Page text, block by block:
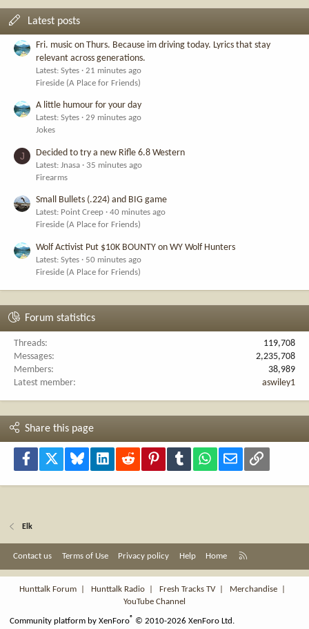
Latest posts
Fri. music on Thurs. Because im driving today. Lyrics that stay
relevant across generations.
Latest: Sytes
21 minutes ago
Fireside (A Place for Friends)
A little humour for your day
Latest: Sytes
29 minutes ago
Jokes
J Decided to try a new Rifle 6.8 Western
Latest: Jnasa
35 minutes ago
Firearms
Small Bullets (.224) and BIG game
Latest: Point Creep
40 minutes ago
Fireside (A Place for Friends)
Wolf Activist Put $10K BOUNTY on WY Wolf Hunters
Latest: Sytes
50 minutes ago
Fireside (A Place for Friends)
Forum statistics
Threads
119,708
Messages
2,235,708
Members
38,989
Latest member
aswiley1
Share this page
Facebook Bluesky LinkedInReddit PinterestTumblr WhatsApp
Email Link
Elk
Contact us Terms of Use Privacy policy Help Home
S
Hunttalk Forum
Hunttalk Radio Fresh Tracks TV| Merchandise
YouTube Channel
Community platform by XenForo® © 2010-2026 XenForo Ltd.